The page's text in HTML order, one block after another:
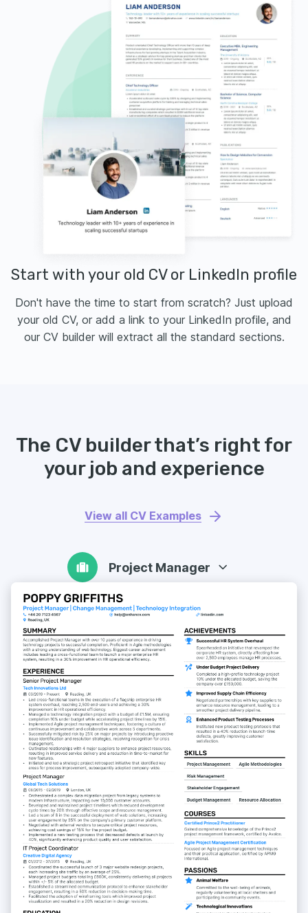
Start with your old CV or LinkedIn profile
Don't have the time to start from scratch? Just upload
your old CV, or add a link to your LinkedIn profile, and
our CV builder will extract all the standard sections.
The CV builder that’s right for
your job and experience
View all CV Examples
Project Manager